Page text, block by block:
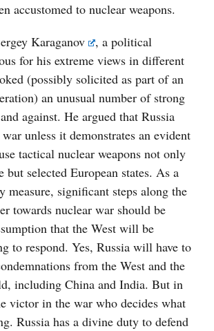
accustomed to nuclear weapons.
Karaganov
, a political
for his extreme views in different
(possibly solicited as part of an
an unusual number of strong
against. He argued that Russia
unless it demonstrates an evident
tactical nuclear weapons not only
but selected European states. As a
measure, significant steps along the
towards nuclear war should be
that the West will be
to respond. Yes, Russia will have to
from the West and the
including China and India. But in
victor in the war who decides what
Russia has a divine duty to defend